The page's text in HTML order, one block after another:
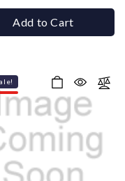
Add to Cart